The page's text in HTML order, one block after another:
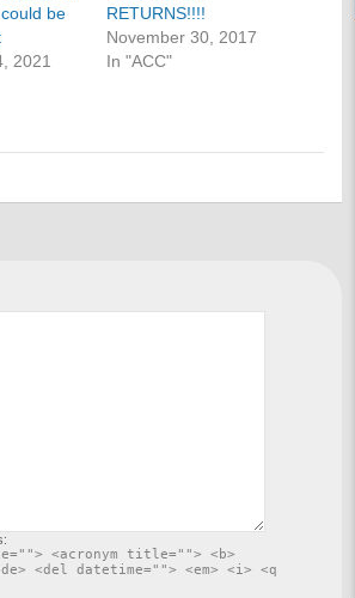
be
2021
RETURNS!!!!
November 30, 2017
In "ACC"
<acronym title=""> <b>
<del datetime=""> <em> <i> <q